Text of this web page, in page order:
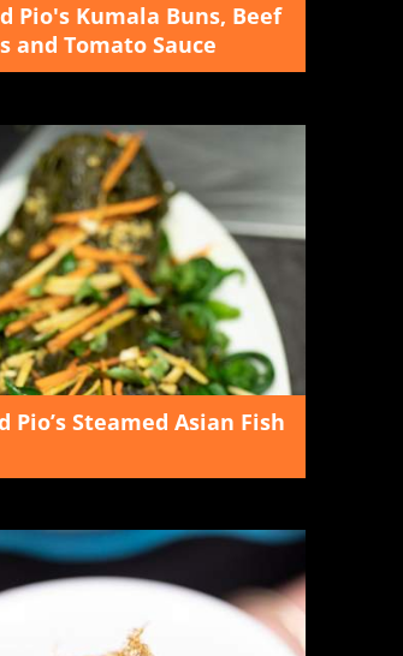
Pio's Kumala Buns, Beef
and Tomato Sauce
Pio’s Steamed Asian Fish